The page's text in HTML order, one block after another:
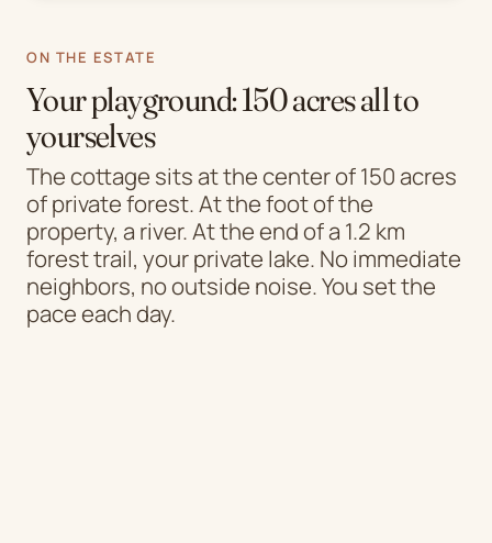
ON THE ESTATE
Your playground: 150 acres all to
yourselves
The cottage sits at the center of 150 acres
of private forest. At the foot of the
property, a river. At the end of a 1.2 km
forest trail, your private lake. No immediate
neighbors, no outside noise. You set the
pace each day.